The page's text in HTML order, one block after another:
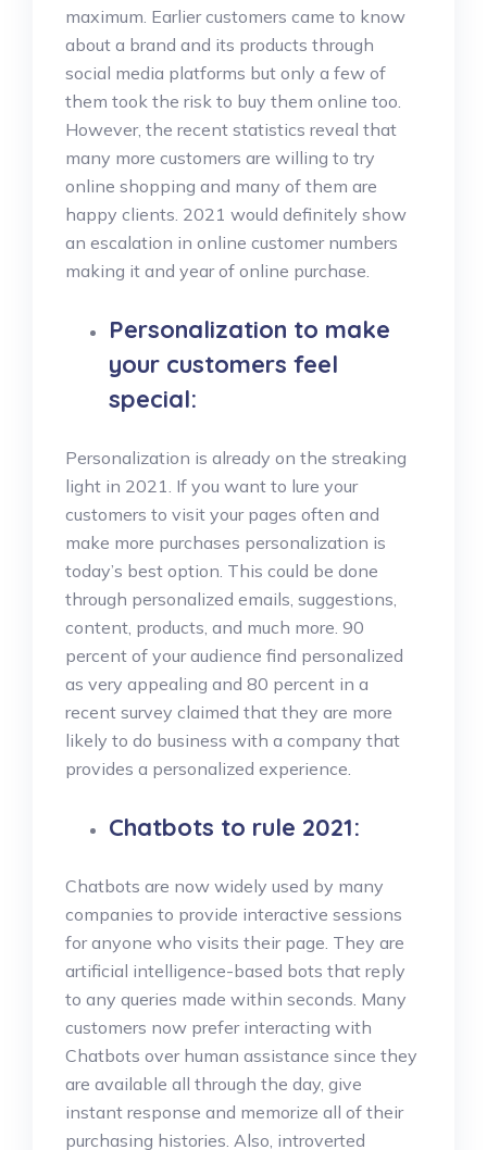
maximum. Earlier customers came to know
about a brand and its products through
social media platforms but only a few of
them took the risk to buy them online too.
However, the recent statistics reveal that
many more customers are willing to try
online shopping and many of them are
happy clients. 2021 would definitely show
an escalation in online customer numbers
making it and year of online purchase.
Personalization to make
your customers feel
special:
Personalization is already on the streaking
light in 2021. If you want to lure your
customers to visit your pages often and
make more purchases personalization is
today’s best option. This could be done
through personalized emails, suggestions,
content, products, and much more. 90
percent of your audience find personalized
as very appealing and 80 percent in a
recent survey claimed that they are more
likely to do business with a company that
provides a personalized experience.
Chatbots to rule 2021:
Chatbots are now widely used by many
companies to provide interactive sessions
for anyone who visits their page. They are
artificial intelligence-based bots that reply
to any queries made within seconds. Many
customers now prefer interacting with
Chatbots over human assistance since they
are available all through the day, give
instant response and memorize all of their
purchasing histories. Also, introverted